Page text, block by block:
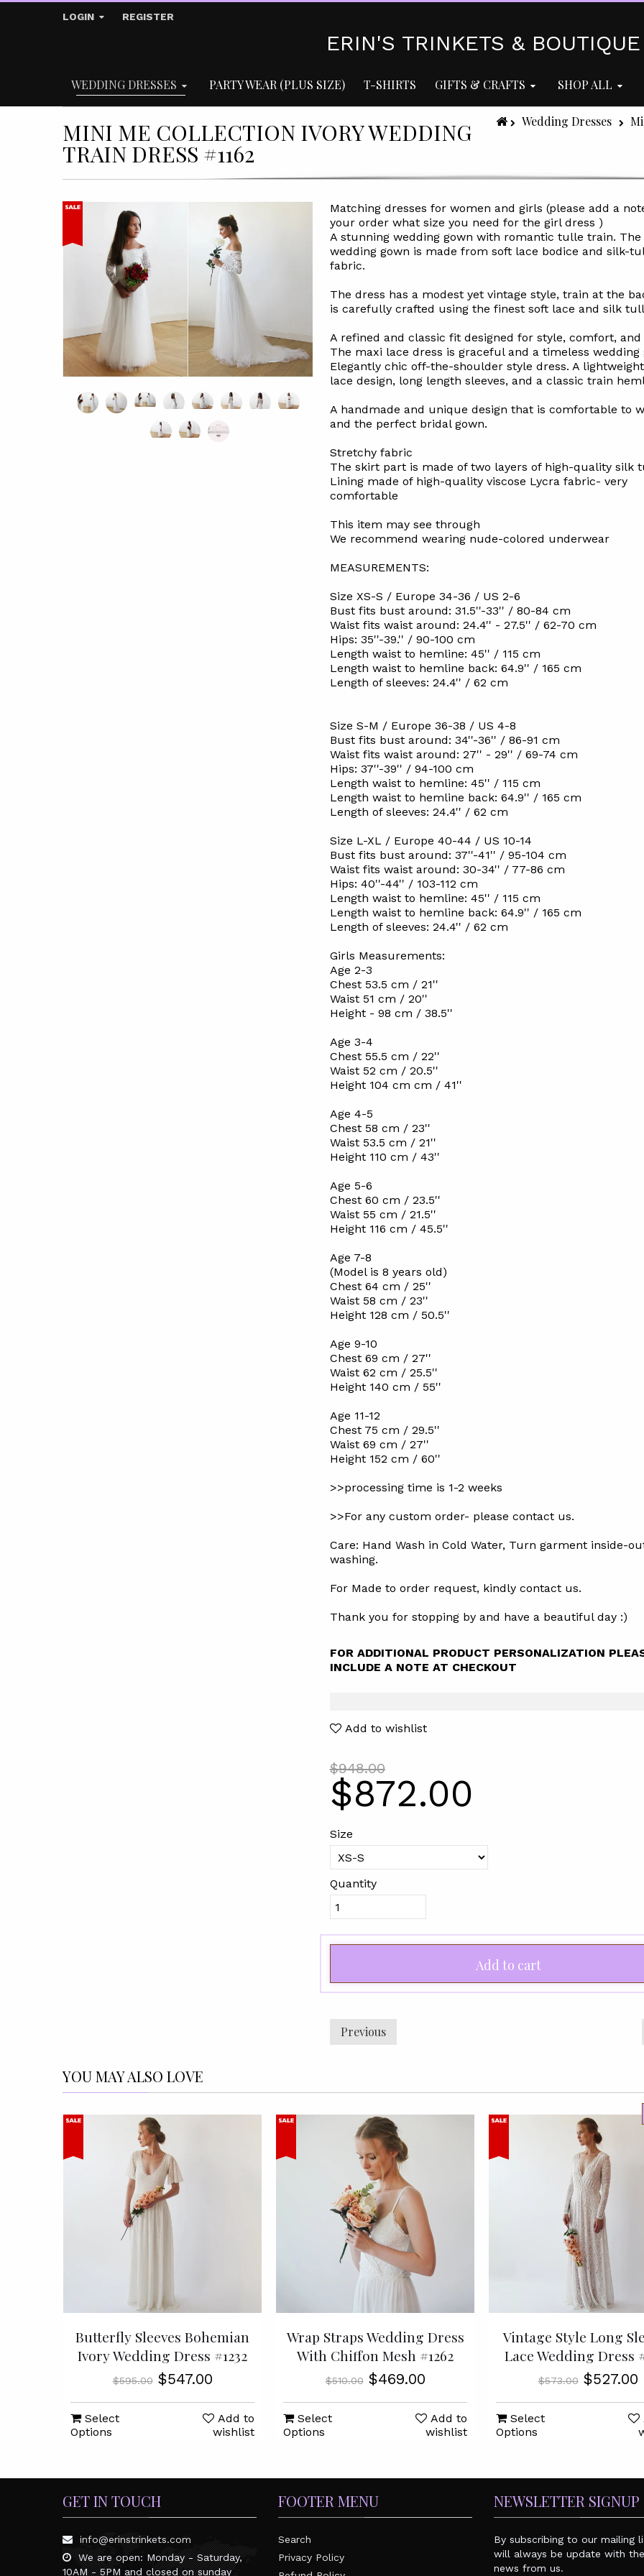
LOGIN REGISTER
ERIN'S TRINKETS & BOUTIQUE
WEDDING DRESSES PARTY WEAR (PLUS SIZE) T-SHIRTS GIFTS & CRAFTS SHOP ALL
Wedding Dresses
MINI ME COLLECTION IVORY WEDDING
TRAIN DRESS #1162
Matching dresses for women and girls (please add a
your order what size you need for the girl dress )
A stunning wedding gown with romantic tulle train.
wedding gown is made from soft lace bodice and silk-
fabric.
The dress has a modest yet vintage style, train at the
is carefully crafted using the finest soft lace and silk
A refined and classic fit designed for style, comfort,
The maxi lace dress is graceful and a timeless wedding
Elegantly chic off-the-shoulder style dress. A
lace design, long length sleeves, and a classic train
A handmade and unique design that is comfortable to
and the perfect bridal gown.
Stretchy fabric
The skirt part is made of two layers of high-quality silk
Lining made of high-quality viscose Lycra fabric- very
comfortable
This item may see through
We recommend wearing nude-colored underwear
MEASUREMENTS:
Size XS-S / Europe 34-36 / US 2-6
Bust fits bust around: 31.5''-33'' / 80-84 cm
Waist fits waist around: 24.4'' - 27.5'' / 62-70 cm
Hips: 35''-39.'' / 90-100 cm
Length waist to hemline: 45'' / 115 cm
Length waist to hemline back: 64.9'' / 165 cm
Length of sleeves: 24.4'' / 62 cm
Size S-M / Europe 36-38 / US 4-8
Bust fits bust around: 34''-36'' / 86-91 cm
Waist fits waist around: 27'' - 29'' / 69-74 cm
Hips: 37''-39'' / 94-100 cm
Length waist to hemline: 45'' / 115 cm
Length waist to hemline back: 64.9'' / 165 cm
Length of sleeves: 24.4'' / 62 cm
Size L-XL / Europe 40-44 / US 10-14
Bust fits bust around: 37''-41'' / 95-104 cm
Waist fits waist around: 30-34'' / 77-86 cm
Hips: 40''-44'' / 103-112 cm
Length waist to hemline: 45'' / 115 cm
Length waist to hemline back: 64.9'' / 165 cm
Length of sleeves: 24.4'' / 62 cm
Girls Measurements:
Age 2-3
Chest 53.5 cm / 21''
Waist 51 cm / 20''
Height - 98 cm / 38.5''
Age 3-4
Chest 55.5 cm / 22''
Waist 52 cm / 20.5''
Height 104 cm cm / 41''
Age 4-5
Chest 58 cm / 23''
Waist 53.5 cm / 21''
Height 110 cm / 43''
Age 5-6
Chest 60 cm / 23.5''
Waist 55 cm / 21.5''
Height 116 cm / 45.5''
Age 7-8
(Model is 8 years old)
Chest 64 cm / 25''
Waist 58 cm / 23''
Height 128 cm / 50.5''
Age 9-10
Chest 69 cm / 27''
Waist 62 cm / 25.5''
Height 140 cm / 55''
Age 11-12
Chest 75 cm / 29.5''
Waist 69 cm / 27''
Height 152 cm / 60''
>>processing time is 1-2 weeks
>>For any custom order- please contact us.
Care: Hand Wash in Cold Water, Turn garment inside-
washing.
For Made to order request, kindly contact us.
Thank you for stopping by and have a beautiful day :)
FOR ADDITIONAL PRODUCT PERSONALIZATION
INCLUDE A NOTE AT CHECKOUT
Add to wishlist
$948.00
$872.00
Size
Quantity
Add to cart
Previous
YOU MAY ALSO LOVE
Butterfly Sleeves Bohemian
Ivory Wedding Dress #1232
$595.00 $547.00
Select
Options
Add to
wishlist
Wrap Straps Wedding Dress
With Chiffon Mesh #1262
$510.00 $469.00
Select
Options
Add to
wishlist
Vintage Style Long
Lace Wedding Dress
$573.00 $527.00
Select
Options
GET IN TOUCH
info@erinstrinkets.com
We are open: Monday - Saturday,
10AM - 5PM and closed on sunday
FOOTER MENU
Search
Privacy Policy
NEWSLETTER SIGNUP
By subscribing to our mailing
will always be update with
news from us.